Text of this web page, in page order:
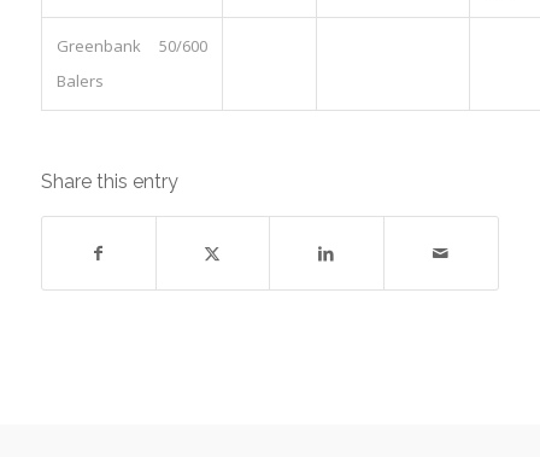
Greenbank 50/600
Balers
Share this entry